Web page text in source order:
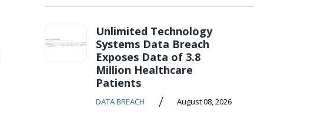
Unlimited Technology
Systems Data Breach
Exposes Data of 3.8
Million Healthcare
Patients
DATA BREACH / August 08, 2026